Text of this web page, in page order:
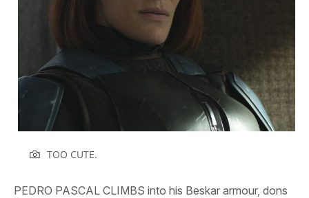
TOO CUTE.
PEDRO PASCAL CLIMBS into his Beskar armour, dons